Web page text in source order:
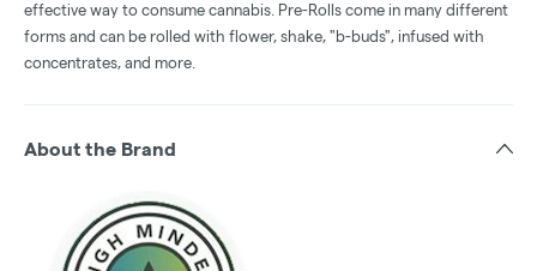
effective way to consume cannabis. Pre-Rolls come in many different
forms and can be rolled with flower, shake, "b-buds", infused with
concentrates, and more.
About the Brand